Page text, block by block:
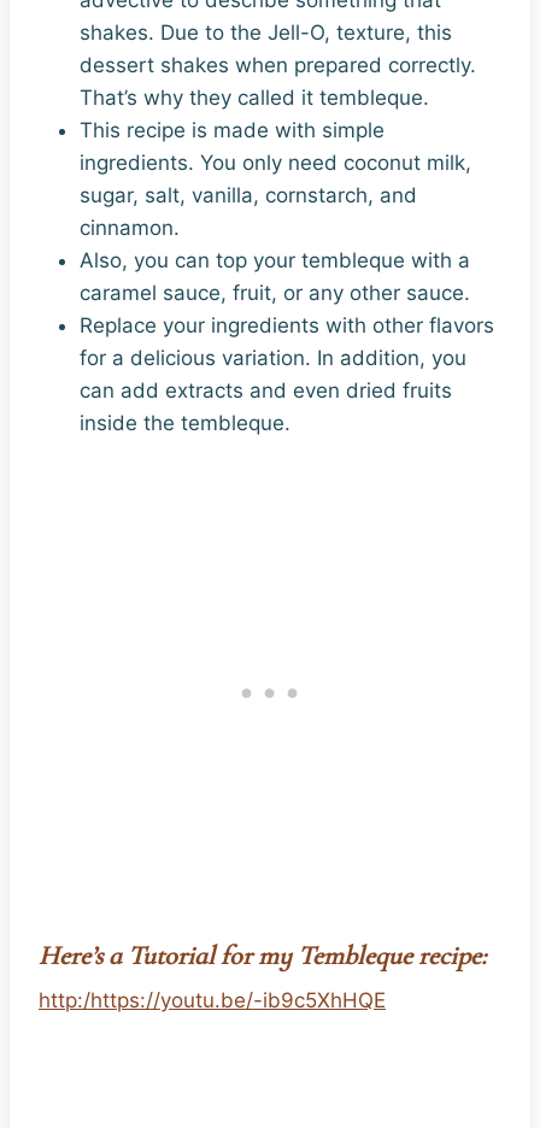
shakes. Due to the Jell-O, texture, this
dessert shakes when prepared correctly.
That’s why they called it tembleque.
This recipe is made with simple
ingredients. You only need coconut milk,
sugar, salt, vanilla, cornstarch, and
cinnamon.
Also, you can top your tembleque with a
caramel sauce, fruit, or any other sauce.
Replace your ingredients with other flavors
for a delicious variation. In addition, you
can add extracts and even dried fruits
inside the tembleque.
Here’s a Tutorial for my Tembleque recipe:
http:/https://youtu.be/-ib9c5XhHQE